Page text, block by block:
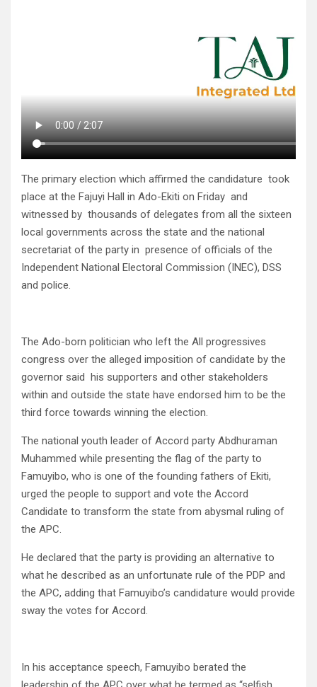
The primary election which affirmed the candidature took
place at the Fajuyi Hall in Ado-Ekiti on Friday and
witnessed by thousands of delegates from all the sixteen
local governments across the state and the national
secretariat of the party in presence of officials of the
Independent National Electoral Commission (INEC), DSS
and police.
The Ado-born politician who left the All progressives
congress over the alleged imposition of candidate by the
governor said his supporters and other stakeholders
within and outside the state have endorsed him to be the
third force towards winning the election.
The national youth leader of Accord party Abdhuraman
Muhammed while presenting the flag of the party to
Famuyibo, who is one of the founding fathers of Ekiti,
urged the people to support and vote the Accord
Candidate to transform the state from abysmal ruling of
the APC.
He declared that the party is providing an alternative to
what he described as an unfortunate rule of the PDP and
the APC, adding that Famuyibo’s candidature would provide
sway the votes for Accord.
In his acceptance speech, Famuyibo berated the